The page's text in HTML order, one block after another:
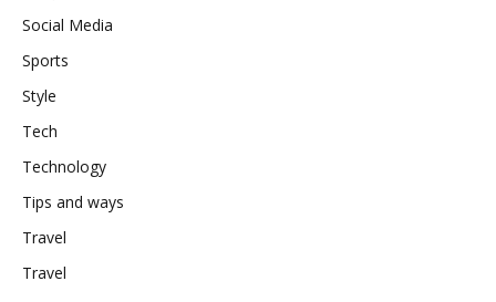
Social Media
Sports
Style
Tech
Technology
Tips and ways
Travel
Travel